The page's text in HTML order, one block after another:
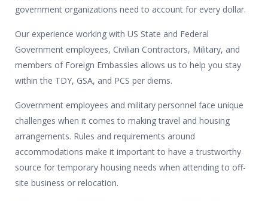
government organizations need to account for every dollar.
Our experience working with US State and Federal
Government employees, Civilian Contractors, Military, and
members of Foreign Embassies allows us to help you stay
within the TDY, GSA, and PCS per diems.
Government employees and military personnel face unique
challenges when it comes to making travel and housing
arrangements. Rules and requirements around
accommodations make it important to have a trustworthy
source for temporary housing needs when attending to off-
site business or relocation.